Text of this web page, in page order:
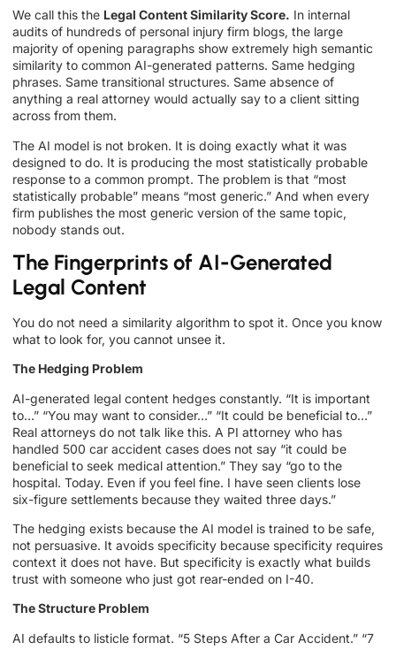
We call this the Legal Content Similarity Score. In internal
audits of hundreds of personal injury firm blogs, the large
majority of opening paragraphs show extremely high semantic
similarity to common AI-generated patterns. Same hedging
phrases. Same transitional structures. Same absence of
anything a real attorney would actually say to a client sitting
across from them.
The AI model is not broken. It is doing exactly what it was
designed to do. It is producing the most statistically probable
response to a common prompt. The problem is that “most
statistically probable” means “most generic.” And when every
firm publishes the most generic version of the same topic,
nobody stands out.
The Fingerprints of AI-Generated
Legal Content
You do not need a similarity algorithm to spot it. Once you know
what to look for, you cannot unsee it.
The Hedging Problem
AI-generated legal content hedges constantly. “It is important
to…” “You may want to consider…” “It could be beneficial to…”
Real attorneys do not talk like this. A PI attorney who has
handled 500 car accident cases does not say “it could be
beneficial to seek medical attention.” They say “go to the
hospital. Today. Even if you feel fine. I have seen clients lose
six-figure settlements because they waited three days.”
The hedging exists because the AI model is trained to be safe,
not persuasive. It avoids specificity because specificity requires
context it does not have. But specificity is exactly what builds
trust with someone who just got rear-ended on I-40.
The Structure Problem
AI defaults to listicle format. “5 Steps After a Car Accident.” “7